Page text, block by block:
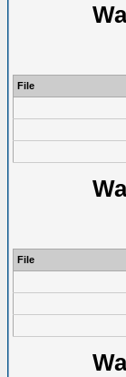
File
File